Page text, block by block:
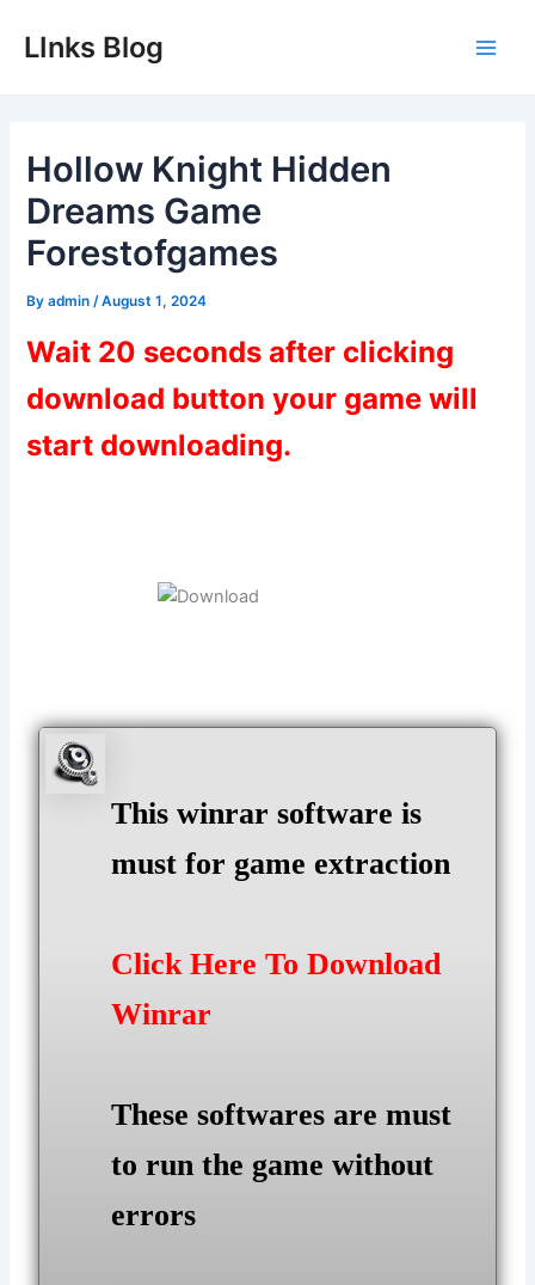
LInks Blog
Hollow Knight Hidden
Dreams Game
Forestofgames
Byadmin /August 1, 2024
Wait 20 seconds after clicking
download button your game will
start downloading.
This winrar software is
must for game extraction
Click Here To Download
Winrar
These softwares are must
to run the game without
errors